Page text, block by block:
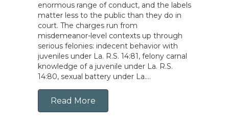
enormous range of conduct, and the labels
matter less to the public than they do in
court. The charges run from
misdemeanor-level contexts up through
serious felonies: indecent behavior with
juveniles under La. R.S. 14:81, felony carnal
knowledge of a juvenile under La. R.S.
14:80, sexual battery under La….
Read More